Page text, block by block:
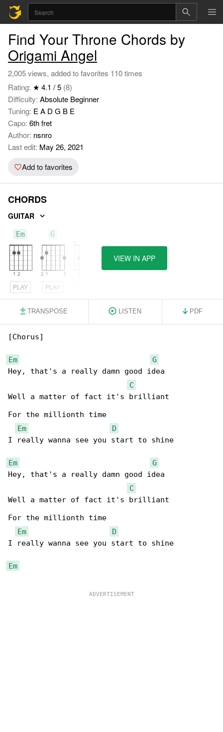
Find Your Throne Chords by
Origami Angel
2,005 views, added to favorites 110 times
Rating: ★ 4.1 / 5 (8)
Difficulty: Absolute Beginner
Tuning: E A D G B E
Capo: 6th fret
Author: nsnro
Last edit: May 26, 2021
Add to favorites
CHORDS
GUITAR
Em
PLAY
G
PLAY
VIEW IN APP
TRANSPOSE LISTEN PDF
[Chorus]
Em
G
Hey, that's a really damn good idea
C
Well a matter of fact it's brilliant
For the millionth time
Em
D
I really wanna see you start to shine
Em
G
Hey, that's a really damn good idea
C
Well a matter of fact it's brilliant
For the millionth time
Em
D
I really wanna see you start to shine
Em